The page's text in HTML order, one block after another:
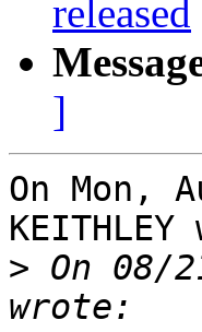
released
]
On Mon,
> On 08/